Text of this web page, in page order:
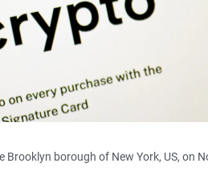
borough of New York, US, on